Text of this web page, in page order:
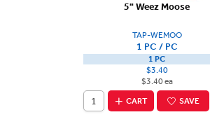
5" Weez Moose
TAP-WEMOO
1 PC / PC
1 PC
$3.40
$3.40 ea
CART
SAVE